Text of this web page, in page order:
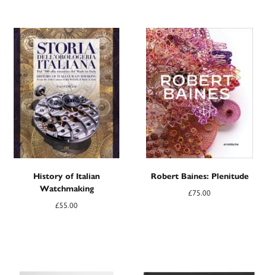
History of Italian
Watchmaking
£55.00
Robert Baines: Plenitude
£75.00